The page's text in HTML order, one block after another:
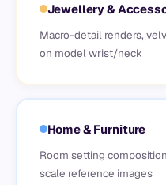
Jewellery &
Macro-detail renders,
on model wrist/neck
Home & Furniture
Room setting
scale reference images